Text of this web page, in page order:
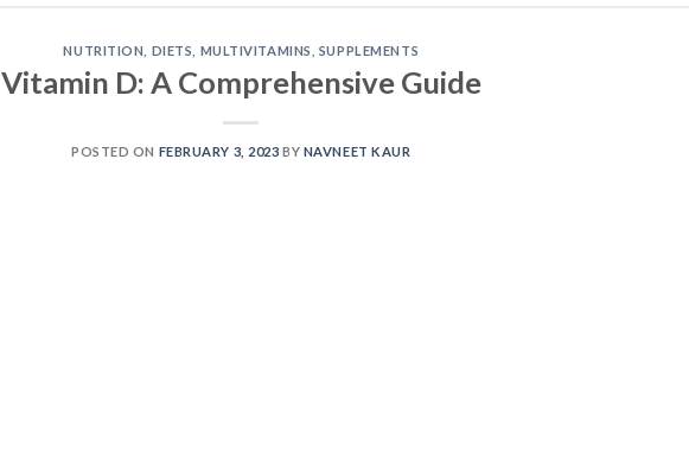
NUTRITION DIETS MULTIVITAMINS SUPPLEMENTS
Vitamin D: A Comprehensive Guide
POSTED ON FEBRUARY 3, 2023 BY NAVNEET KAUR